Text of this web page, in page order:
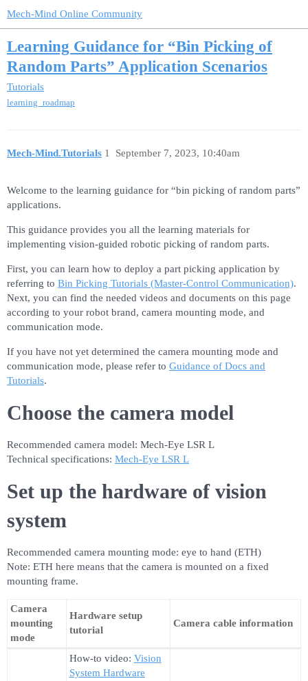
Mech-Mind Online Community
Learning Guidance for “Bin Picking of
Random Parts” Application Scenarios
Tutorials
learning_roadmap
Mech-Mind.Tutorials September 7, 2023, 10:40am
1
Welcome to the learning guidance for “bin picking of random parts”
applications.
This guidance provides you all the learning materials for
implementing vision-guided robotic picking of random parts.
First, you can learn how to deploy a part picking application by
referring to Bin Picking Tutorials (Master-Control Communication).
Next, you can find the needed videos and documents on this page
according to your robot brand, camera mounting mode, and
communication mode.
If you have not yet determined the camera mounting mode and
communication mode, please refer to Guidance of Docs and
Tutorials.
Choose the camera model
Recommended camera model: Mech-Eye LSR L
Technical specifications: Mech-Eye LSR L
Set up the hardware of vision
system
Recommended camera mounting mode: eye to hand (ETH)
Note: ETH here means that the camera is mounted on a fixed
mounting frame.
Camera
mounting
mode
Hardware setup
tutorial
Camera cable information
How-to video: Vision
System Hardware